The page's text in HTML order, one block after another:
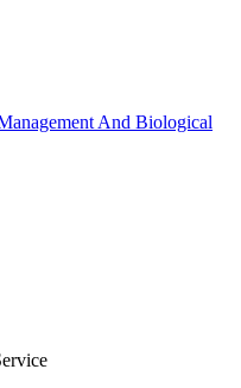
And Biological